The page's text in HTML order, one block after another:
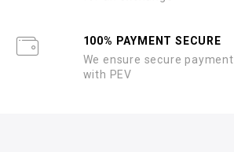
100% PAYMENT SECURE
We ensure secure payment
with PEV